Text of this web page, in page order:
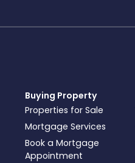
Buying Property
Properties for Sale
Mortgage Services
Book a Mortgage
Appointment